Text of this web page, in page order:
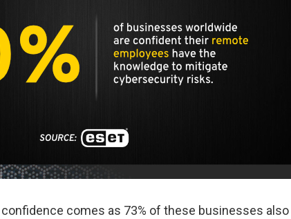
comes as 73% of these businesses also